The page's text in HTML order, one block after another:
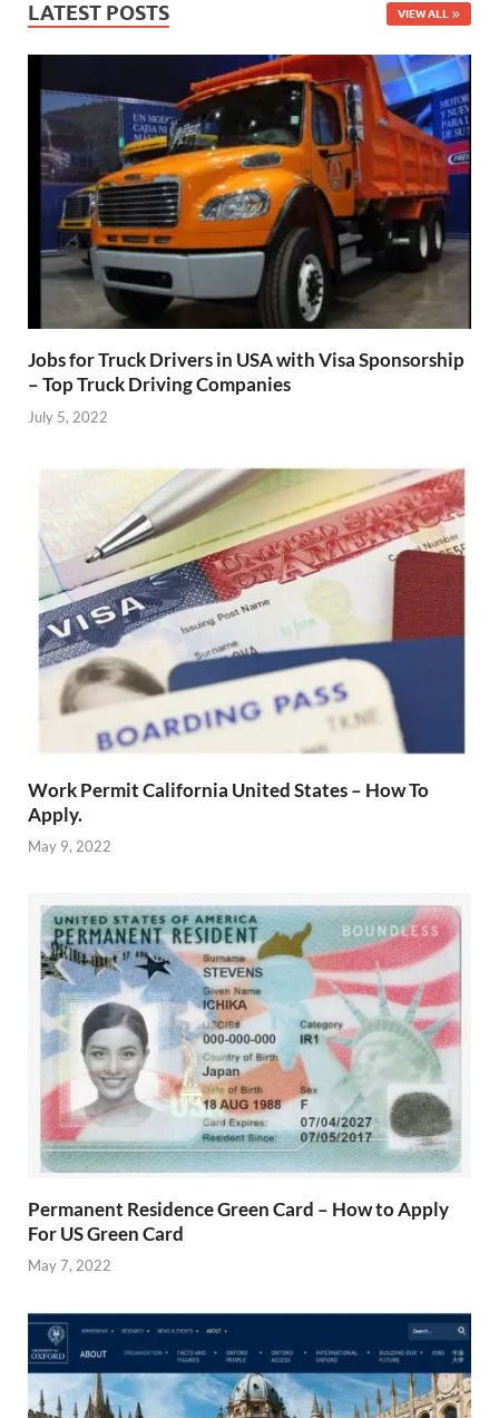
LATEST POSTS VIEW ALL
Jobs for Truck Drivers in USA with Visa Sponsorship
– Top Truck Driving Companies
July 5, 2022
Work Permit California United States – How To
Apply.
May 9, 2022
Permanent Residence Green Card – How to Apply
For US Green Card
May 7, 2022